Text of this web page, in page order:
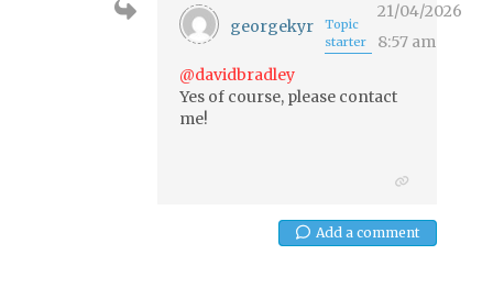
georgekyr
Topic
starter
21/04/2026
8:57 am
@davidbradley
Yes of course, please contact
me!
Add a comment